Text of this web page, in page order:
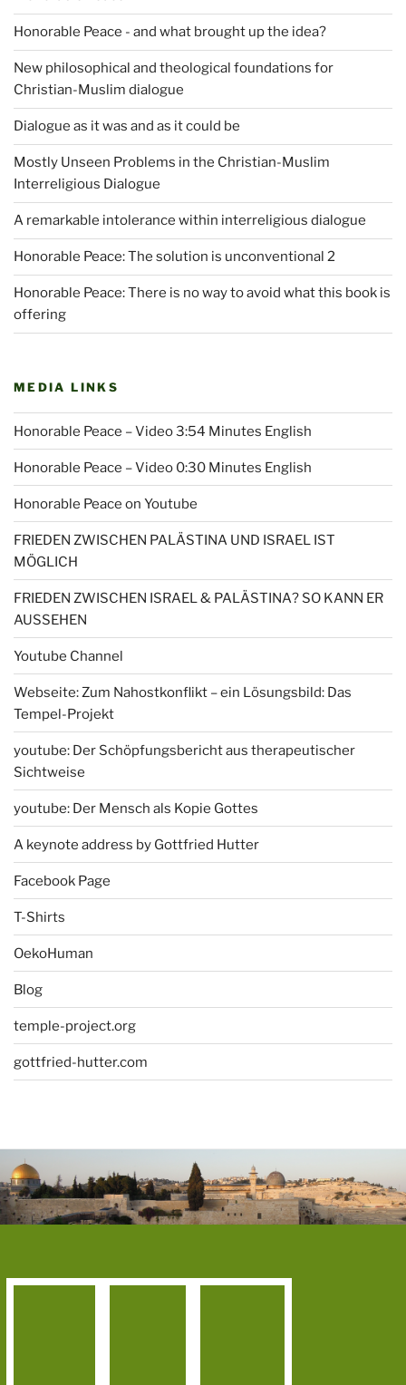
Honorable Peace - and what brought up the idea?
New philosophical and theological foundations for
Christian-Muslim dialogue
Dialogue as it was and as it could be
Mostly Unseen Problems in the Christian-Muslim
Interreligious Dialogue
A remarkable intolerance within interreligious dialogue
Honorable Peace: The solution is unconventional 2
Honorable Peace: There is no way to avoid what this book is
offering
MEDIA LINKS
Honorable Peace – Video 3:54 Minutes English
Honorable Peace – Video 0:30 Minutes English
Honorable Peace on Youtube
FRIEDEN ZWISCHEN PALÄSTINA UND ISRAEL IST
MÖGLICH
FRIEDEN ZWISCHEN ISRAEL & PALÄSTINA? SO KANN ER
AUSSEHEN
Youtube Channel
Webseite: Zum Nahostkonflikt – ein Lösungsbild: Das
Tempel-Projekt
youtube: Der Schöpfungsbericht aus therapeutischer
Sichtweise
youtube: Der Mensch als Kopie Gottes
A keynote address by Gottfried Hutter
Facebook Page
T-Shirts
OekoHuman
Blog
temple-project.org
gottfried-hutter.com